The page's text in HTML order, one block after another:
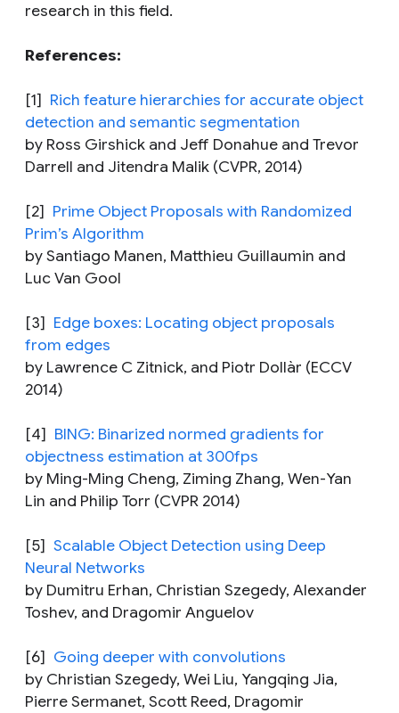
research in this field.
References:
[1] Rich feature hierarchies for accurate object
detection and semantic segmentation
by Ross Girshick and Jeff Donahue and Trevor
Darrell and Jitendra Malik (CVPR, 2014)
[2] Prime Object Proposals with Randomized
Prim’s Algorithm
by Santiago Manen, Matthieu Guillaumin and
Luc Van Gool
[3] Edge boxes: Locating object proposals
from edges
by Lawrence C Zitnick, and Piotr Dollàr (ECCV
2014)
[4] BING: Binarized normed gradients for
objectness estimation at 300fps
by Ming-Ming Cheng, Ziming Zhang, Wen-Yan
Lin and Philip Torr (CVPR 2014)
[5] Scalable Object Detection using Deep
Neural Networks
by Dumitru Erhan, Christian Szegedy, Alexander
Toshev, and Dragomir Anguelov
[6] Going deeper with convolutions
by Christian Szegedy, Wei Liu, Yangqing Jia,
Pierre Sermanet, Scott Reed, Dragomir